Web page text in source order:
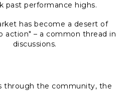
past performance highs.
has become a desert of
action" – a common thread in
discussions.
through the community, the